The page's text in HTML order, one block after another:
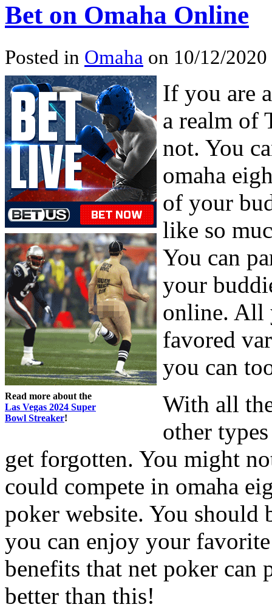
Bet on Omaha Online
Posted in Omaha on 10/12/
Read more about the
Las Vegas 2024 Super
Bowl Streaker!
If you are
a realm of
not. You
omaha
of your
like so
You can
your
online. All
favored
you can
With all
other
get forgotten. You might
could compete in omaha
poker website. You should
you can enjoy your
benefits that net poker can
better than this!